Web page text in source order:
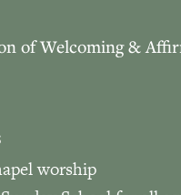
of Welcoming &
worship